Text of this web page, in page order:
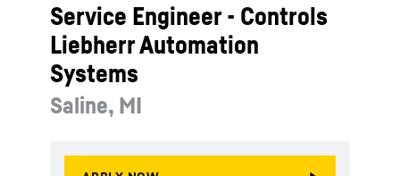
Service Engineer - Controls
Liebherr Automation
Systems
Saline, MI